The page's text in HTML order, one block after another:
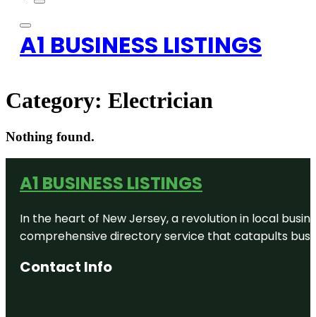
A1 BUSINESS LISTINGS
Category: Electrician
Nothing found.
A1 BUSINESS LISTINGS
In the heart of New Jersey, a revolution in local
comprehensive directory service that catapults
Contact Info